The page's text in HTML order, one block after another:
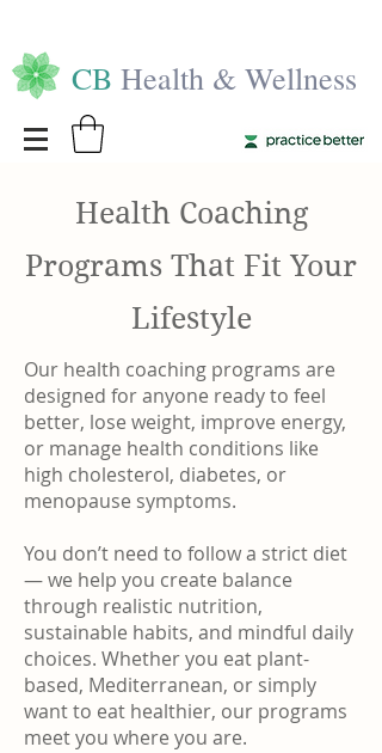
CB Health & Wellness
Health Coaching
Programs That Fit Your
Lifestyle
Our health coaching programs are
designed for anyone ready to feel
better, lose weight, improve energy,
or manage health conditions like
high cholesterol, diabetes, or
menopause symptoms.
You don’t need to follow a strict diet
— we help you create balance
through realistic nutrition,
sustainable habits, and mindful daily
choices. Whether you eat plant-
based, Mediterranean, or simply
want to eat healthier, our programs
meet you where you are.